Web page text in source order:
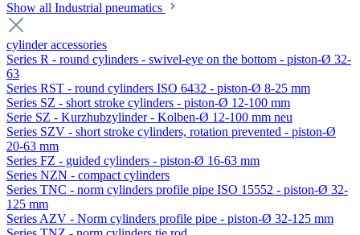
Show all Industrial pneumatics
cylinder accessories
Series R - round cylinders - swivel-eye on the bottom - piston-Ø 32-
63
Series RST - round cylinders ISO 6432 - piston-Ø 8-25 mm
Series SZ - short stroke cylinders - piston-Ø 12-100 mm
Serie SZ - Kurzhubzylinder - Kolben-Ø 12-100 mm neu
Series SZV - short stroke cylinders, rotation prevented - piston-Ø
20-63 mm
Series FZ - guided cylinders - piston-Ø 16-63 mm
Series NZN - compact cylinders
Series TNC - norm cylinders profile pipe ISO 15552 - piston-Ø 32-
125 mm
Series AZV - Norm cylinders profile pipe - piston-Ø 32-125 mm